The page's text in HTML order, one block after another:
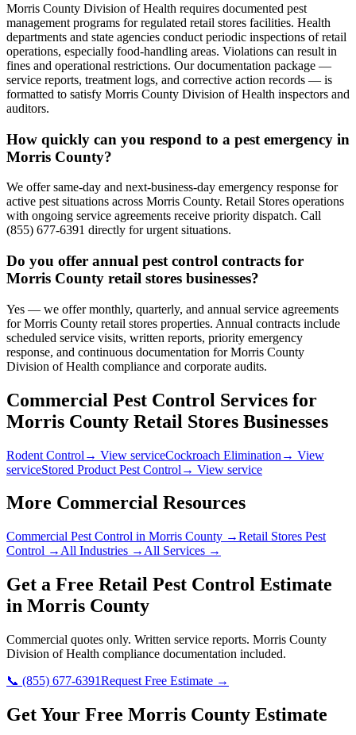
Morris County Division of Health requires documented pest
management programs for regulated retail stores facilities. Health
departments and state agencies conduct periodic inspections of retail
operations, especially food-handling areas. Violations can result in
fines and operational restrictions. Our documentation package —
service reports, treatment logs, and corrective action records — is
formatted to satisfy Morris County Division of Health inspectors and
auditors.
How quickly can you respond to a pest emergency in
Morris County?
We offer same-day and next-business-day emergency response for
active pest situations across Morris County. Retail Stores operations
with ongoing service agreements receive priority dispatch. Call
(855) 677-6391 directly for urgent situations.
Do you offer annual pest control contracts for
Morris County retail stores businesses?
Yes — we offer monthly, quarterly, and annual service agreements
for Morris County retail stores properties. Annual contracts include
scheduled service visits, written reports, priority emergency
response, and continuous documentation for Morris County
Division of Health compliance and corporate audits.
Commercial Pest Control Services for
Morris County Retail Stores Businesses
Rodent Control → View serviceCockroach Elimination → View
serviceStored Product Pest Control → View service
More Commercial Resources
Commercial Pest Control in Morris County →Retail Stores Pest
Control → All Industries → All Services →
Get a Free Retail Pest Control Estimate
in Morris County
Commercial quotes only. Written service reports. Morris County
Division of Health compliance documentation included.
📞 (855) 677-6391Request Free Estimate →
Get Your Free Morris County Estimate